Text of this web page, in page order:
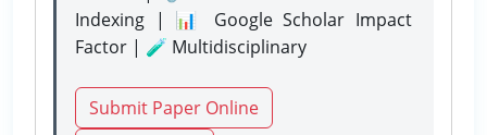
Indexing | 📊 Google Scholar Impact
Factor | 🧪 Multidisciplinary
Submit Paper Online